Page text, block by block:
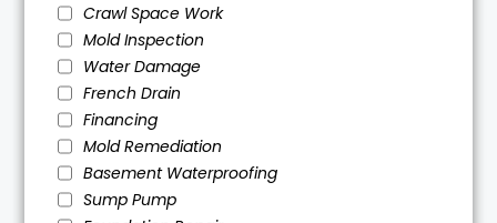
Crawl Space Work
Mold Inspection
Water Damage
French Drain
Financing
Mold Remediation
Basement Waterproofing
Sump Pump